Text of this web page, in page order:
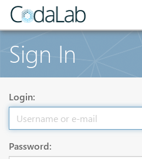
Sign In
Login:
Password: